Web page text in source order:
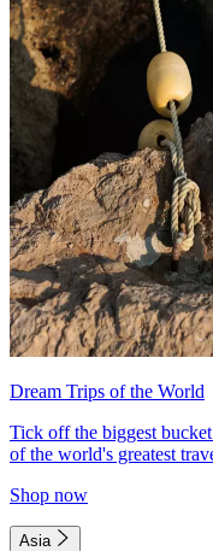
Dream Trips of the World
Tick off the biggest
of the world's greatest
Shop now
Asia